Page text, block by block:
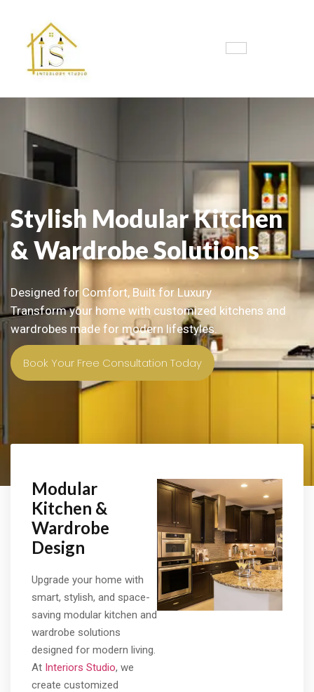
Stylish Modular Kitchen
& Wardrobe Solutions
Designed for Comfort, Built for Luxury
Transform your home with customized kitchens and
wardrobes made for modern lifestyles.
Book Your Free Consultation Today
Modular
Kitchen &
Wardrobe
Design
Upgrade your home with
smart, stylish, and space-
saving modular kitchen and
wardrobe solutions
designed for modern living.
At Interiors Studio, we
create customized